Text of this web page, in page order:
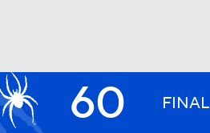
UFC 60 FINAL